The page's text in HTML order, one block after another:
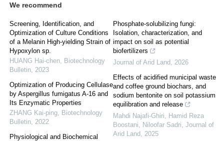
We recommend
Screening, Identification, and
Optimization of Culture Conditions
of a Melanin High-yielding Strain of
Hypoxylon sp.
HUANG Hai-chen Biotechnology
Bulletin 2023
Optimization of Producing Cellulase
by Aspergillus fumigatus A-16 and
Its Enzymatic Properties
ZHANG Kai-ping Biotechnology
Bulletin 2022
Physiological and Biochemical
Phosphate-solubilizing fungi:
Isolation, characterization, and
impact on soil as potential
biofertilizers
Journal of Arid Land 2026
Effects of acidified municipal waste
and coffee ground biochars, and
sodium bentonite on soil potassium
equilibration and release
Mahdi Najafi‐Ghiri, Hamid Reza
Boostani, Niloofar Sadri Journal of
Arid Land 2025